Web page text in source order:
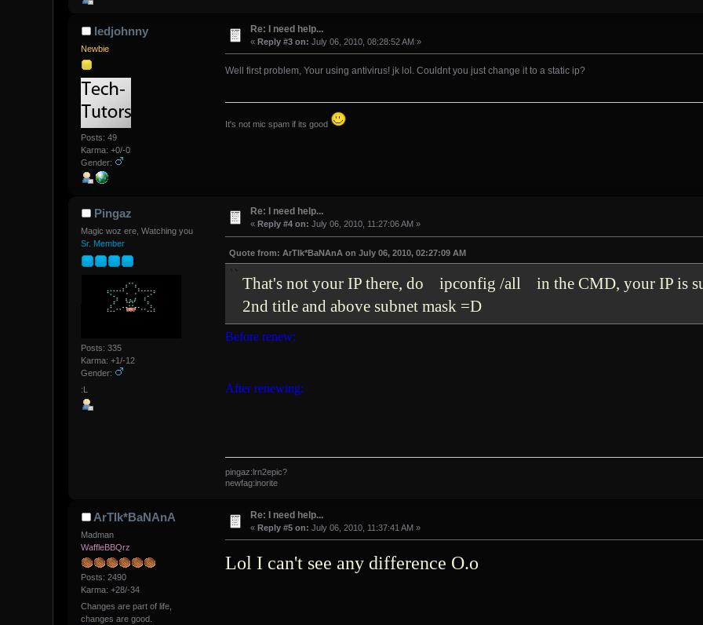
ledjohnny
Newbie
Posts: 49
Karma: +0/-0
Gender:
Re: I need help...
«Reply #3 on: July 06, 2010, 08:28:52 AM »
Well first problem, Your using antivirus! jk lol. Couldnt you just change it to a static ip?
It's not mic spam if its good
Pingaz
Magic woz ere, Watching you
Sr. Member
Posts: 335
Karma: +1/-12
Gender:
:L
Re: I need help...
« Reply #4 on: July 06, 2010, 11:27:06 AM »
Quote from: ArTIk*BaNAnA on July 06, 2010, 02:27:09 AM
That's not your IP there, do ipconfig /all in the CMD, your IP is
2nd title and above subnet mask =D
Before renew:
After renewing:
pingaz:lrn2epic?
newfag:inorite
ArTIk*BaNAnA
Madman
WaffleBBQrz
Posts: 2490
Karma: +28/-34
Changes are part of life,
changes are good.
Re: I need help...
«Reply #5 on: July 06, 2010, 11:37:41 AM »
Lol I can't see any difference O.o